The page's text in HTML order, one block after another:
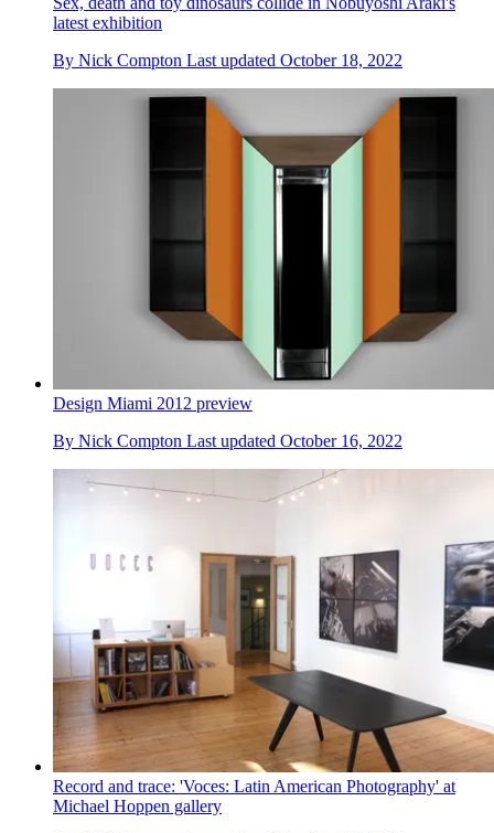
latest exhibition
By Nick Compton Last updated October 18, 2022
Design Miami 2012 preview
By Nick Compton Last updated October 16, 2022
Record and trace: 'Voces: Latin American Photography' at
Michael Hoppen gallery